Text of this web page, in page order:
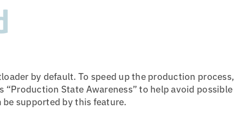
by default. To speed up the production
State Awareness” to help avoid
be supported by this feature.